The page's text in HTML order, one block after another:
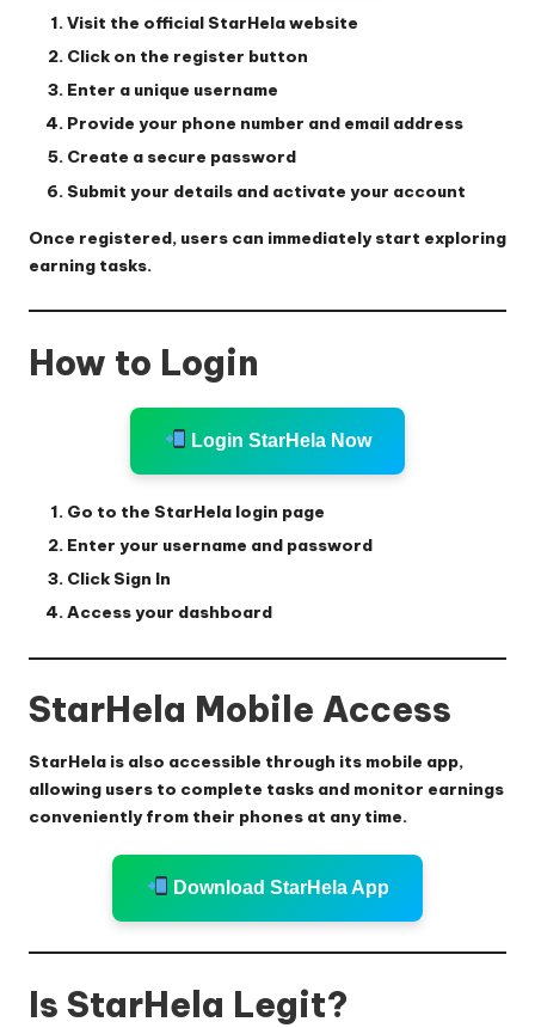
Visit the official StarHela website
Click on the register button
Enter a unique username
Provide your phone number and email address
Create a secure password
Submit your details and activate your account
Once registered, users can immediately start exploring
earning tasks.
How to Login
Login StarHela Now
Go to the StarHela login page
Enter your username and password
Click Sign In
Access your dashboard
StarHela Mobile Access
StarHela is also accessible through its mobile app,
allowing users to complete tasks and monitor earnings
conveniently from their phones at any time.
Download StarHela App
Is StarHela Legit?